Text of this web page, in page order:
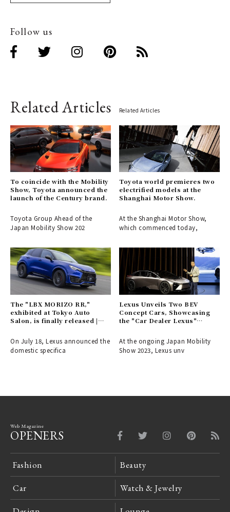
Follow us
Related Articles Related Articles
To coincide with the Mobility
Show, Toyota announced the
launch of the Century brand.
Toyota Group Ahead of the
Japan Mobility Show 202
Toyota world premieres two
electrified models at the
Shanghai Motor Show.
At the Shanghai Motor Show,
which commenced today,
The "LBX MORIZO RR,"
exhibited at Tokyo Auto
Salon, is finally released |
On July 18, Lexus announced the
domestic specifica
Lexus Unveils Two BEV
Concept Cars, Showcasing
the "Car Dealer Lexus"
At the ongoing Japan Mobility
Show 2023, Lexus unv
Web Magazine
OPENERS
Fashion Beauty
Car Watch & Jewelry